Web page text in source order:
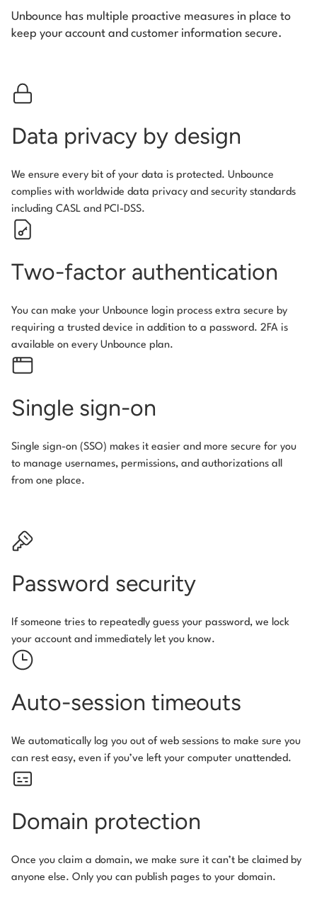
Unbounce has multiple proactive measures in place to
keep your account and customer information secure.
Data privacy by design
We ensure every bit of your data is protected. Unbounce
complies with worldwide data privacy and security standards
including CASL and PCI-DSS.
Two-factor authentication
You can make your Unbounce login process extra secure by
requiring a trusted device in addition to a password. 2FA is
available on every Unbounce plan.
Single sign-on
Single sign-on (SSO) makes it easier and more secure for you
to manage usernames, permissions, and authorizations all
from one place.
Password security
If someone tries to repeatedly guess your password, we lock
your account and immediately let you know.
Auto-session timeouts
We automatically log you out of web sessions to make sure you
can rest easy, even if you’ve left your computer unattended.
Domain protection
Once you claim a domain, we make sure it can’t be claimed by
anyone else. Only you can publish pages to your domain.